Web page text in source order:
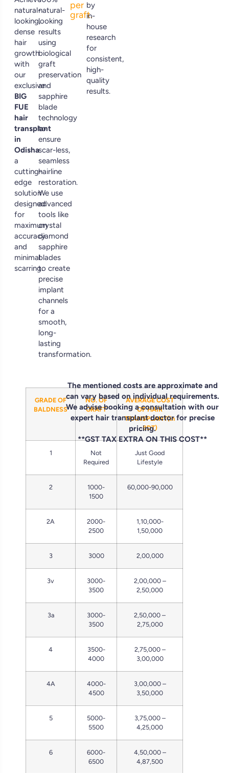
natural-
looking,
dense
hair
growth
with
our
exclusive
BIG
FUE
hair
transplant
in
Odisha
a
cutting-
edge
solution
designed
for
maximum
accuracy
and
minimal
scarring.
natural-
looking
results
using
biological
graft
preservation
and
sapphire
blade
technology
to
ensure
scar-less,
seamless
hairline
restoration.
We use
advanced
tools like
crystal
diamond
sapphire
blades
to create
precise
implant
channels
for a
smooth,
long-
lasting
transformation.
per
graft.
by
in-
house
research
for
consistent,
high-
quality
results.
GRADE OF
BALDNESS
NO. OF
GRAFT
AVERAGE COST
OF HAIR
TRANSPLANT(in
BDT)
1
Not
Required
Just Good
Lifestyle
2
1000-
1500
60,000-90,000
2A
2000-
2500
1,10,000-
1,50,000
3 3000 2,00,000
3v
3000-
3500
2,00,000 –
2,50,000
3a
3000-
3500
2,50,000 –
2,75,000
4
3500-
4000
2,75,000 –
3,00,000
4A
4000-
4500
3,00,000 –
3,50,000
5
5000-
5500
3,75,000 –
4,25,000
6
6000-
6500
4,50,000 –
4,87,500
The mentioned costs are approximate and
can vary based on individual requirements.
We advise booking a consultation with our
expert hair transplant doctor for precise
pricing.
**GST TAX EXTRA ON THIS COST**